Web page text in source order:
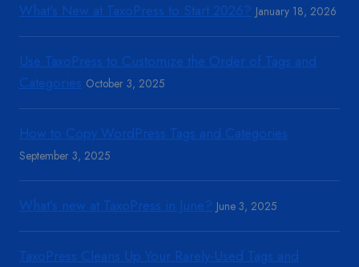
What’s New at TaxoPress to Start 2026? January 18, 2026
Use TaxoPress to Customize the Order of Tags and
Categories October 3, 2025
How to Copy WordPress Tags and Categories
September 3, 2025
What’s new at TaxoPress in June? June 3, 2025
TaxoPress Cleans Up Your Rarely-Used Tags and